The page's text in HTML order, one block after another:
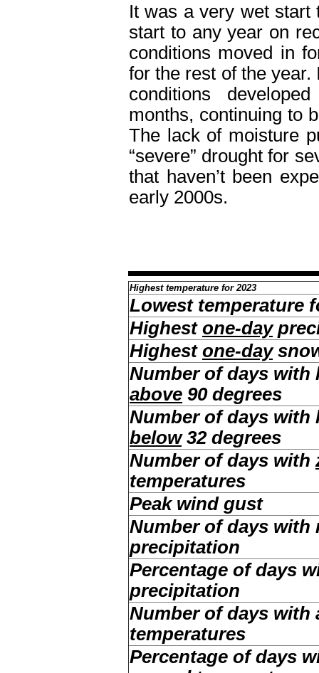
It was a very wet start
start to any year on
conditions moved in
for the rest of the
conditions
months, continuing to
The lack of moisture
“severe” drought for
that haven’t been
early 2000s.
Highest temperature for 2023
Lowest temperature
Highest one-day
Highest one-day
Number of days
above 90 degrees
Number of days
below32 degrees
Number of days with
temperatures
Peak wind gust
Number of days with
precipitation
Percentage of days
precipitation
Number of days with
temperatures
Percentage of days